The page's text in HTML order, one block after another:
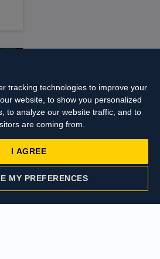
tracking technologies to improve your
website, to show you personalized
to analyze our website traffic, and to
are coming from.
I AGREE
MY PREFERENCES
VALUATION